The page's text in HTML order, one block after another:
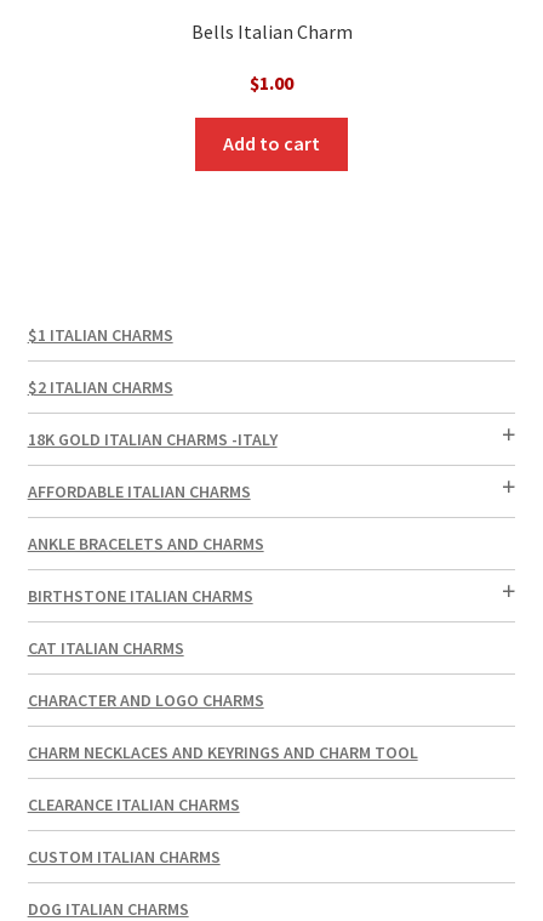
Bells Italian Charm
$1.00
Add to cart
$1 ITALIAN CHARMS
$2 ITALIAN CHARMS
18K GOLD ITALIAN CHARMS -ITALY
AFFORDABLE ITALIAN CHARMS
ANKLE BRACELETS AND CHARMS
BIRTHSTONE ITALIAN CHARMS
CAT ITALIAN CHARMS
CHARACTER AND LOGO CHARMS
CHARM NECKLACES AND KEYRINGS AND CHARM TOOL
CLEARANCE ITALIAN CHARMS
CUSTOM ITALIAN CHARMS
DOG ITALIAN CHARMS